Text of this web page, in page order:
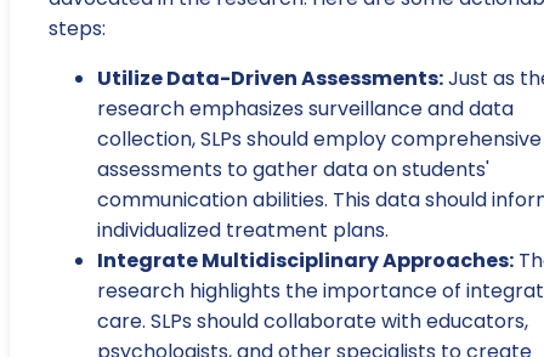
steps:
Utilize Data-Driven Assessments:Just as
research emphasizes surveillance and data
collection, SLPs should employ comprehensive
assessments to gather data on students'
communication abilities. This data should
individualized treatment plans.
Integrate Multidisciplinary Approaches:
research highlights the importance of
care. SLPs should collaborate with educators,